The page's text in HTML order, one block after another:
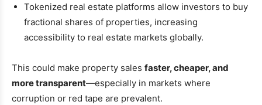
Tokenized real estate platforms allow investors to buy
fractional shares of properties, increasing
accessibility to real estate markets globally.
This could make property sales faster, cheaper, and
more transparent—especially in markets where
corruption or red tape are prevalent.